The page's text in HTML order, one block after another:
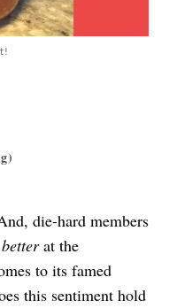
die-hard members
betterat the
to its famed
this sentiment hold